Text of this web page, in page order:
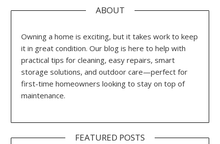
ABOUT
Owning a home is exciting, but it takes work to keep
it in great condition. Our blog is here to help with
practical tips for cleaning, easy repairs, smart
storage solutions, and outdoor care—perfect for
first-time homeowners looking to stay on top of
maintenance.
FEATURED POSTS